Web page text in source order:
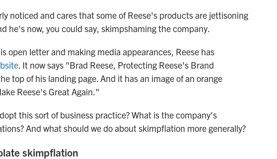
noticed and cares that some of Reese's products are jettisoning
he's now, you could say, skimpshaming the company.
open letter and making media appearances, Reese has
. It now says "Brad Reese, Protecting Reese's Brand
top of his landing page. And it has an image of an orange
Reese's Great Again."
this sort of business practice? What is the company's
And what should we do about skimpflation more generally?
skimpflation